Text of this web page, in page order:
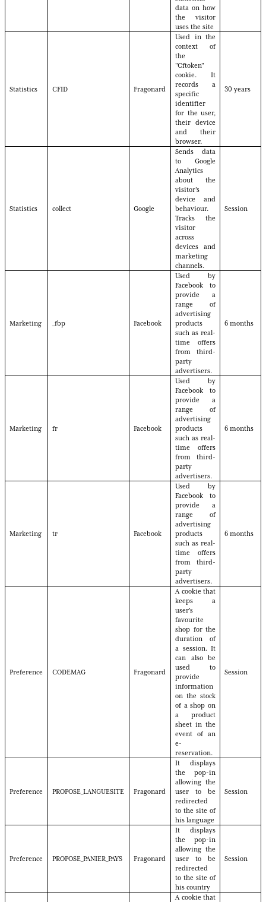
data on how
the visitor
uses the site
Statistics CFID Fragonard
Used in the
context of
the
"Cftoken"
cookie. It
records a
specific
identifier
for the user,
their device
and their
browser.
30 years
Statistics collect Google
Sends data
to Google
Analytics
about the
visitor's
device and
behaviour.
Tracks the
visitor
across
devices and
marketing
channels.
Session
Marketing _fbp Facebook
Used by
Facebook to
provide a
range of
advertising
products
such as real-
time offers
from third-
party
advertisers.
6 months
Marketing fr Facebook
Used by
Facebook to
provide a
range of
advertising
products
such as real-
time offers
from third-
party
advertisers.
6 months
Marketing tr Facebook
Used by
Facebook to
provide a
range of
advertising
products
such as real-
time offers
from third-
party
advertisers.
6 months
Preference CODEMAG Fragonard
A cookie that
keeps a
user's
favourite
shop for the
duration of
a session. It
can also be
used to
provide
information
on the stock
of a shop on
a product
sheet in the
event of an
e-
reservation.
Session
Preference PROPOSE_LANGUESITE Fragonard
It displays
the pop-in
allowing the
user to be
redirected
to the site of
his language
Session
Preference PROPOSE_PANIER_PAYS Fragonard
It displays
the pop-in
allowing the
user to be
redirected
to the site of
his country
Session
A cookie that